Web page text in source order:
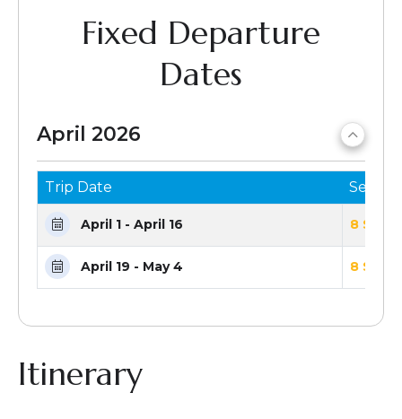
Fixed Departure
Dates
April 2026
Trip Date Seats
April 1 - April 16 8
April 19 - May 4 8
Itinerary